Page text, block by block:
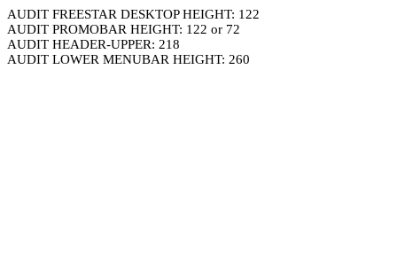
AUDIT FREESTAR DESKTOP HEIGHT: 122
AUDIT PROMOBAR HEIGHT: 122 or 72
AUDIT HEADER-UPPER: 218
AUDIT LOWER MENUBAR HEIGHT: 260